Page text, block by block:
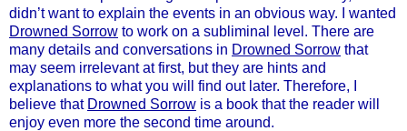
didn’t want to explain the events in an obvious way. I wanted
Drowned Sorrow to work on a subliminal level. There are
many details and conversations in Drowned Sorrow that
may seem irrelevant at first, but they are hints and
explanations to what you will find out later. Therefore, I
believe that Drowned Sorrow is a book that the reader will
enjoy even more the second time around.